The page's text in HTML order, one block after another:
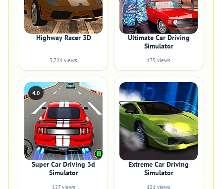
Highway Racer 3D
3,724 views
Ultimate Car Driving
Simulator
175 views
4.0
Super Car Driving 3d
Simulator
127 views
Extreme Car Driving
Simulator
121 views